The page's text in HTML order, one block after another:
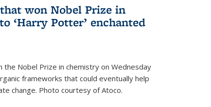
won Nobel Prize in
‘Harry Potter’ enchanted
Nobel Prize in chemistry on Wednesday
frameworks that could eventually help
change. Photo courtesy of Atoco.